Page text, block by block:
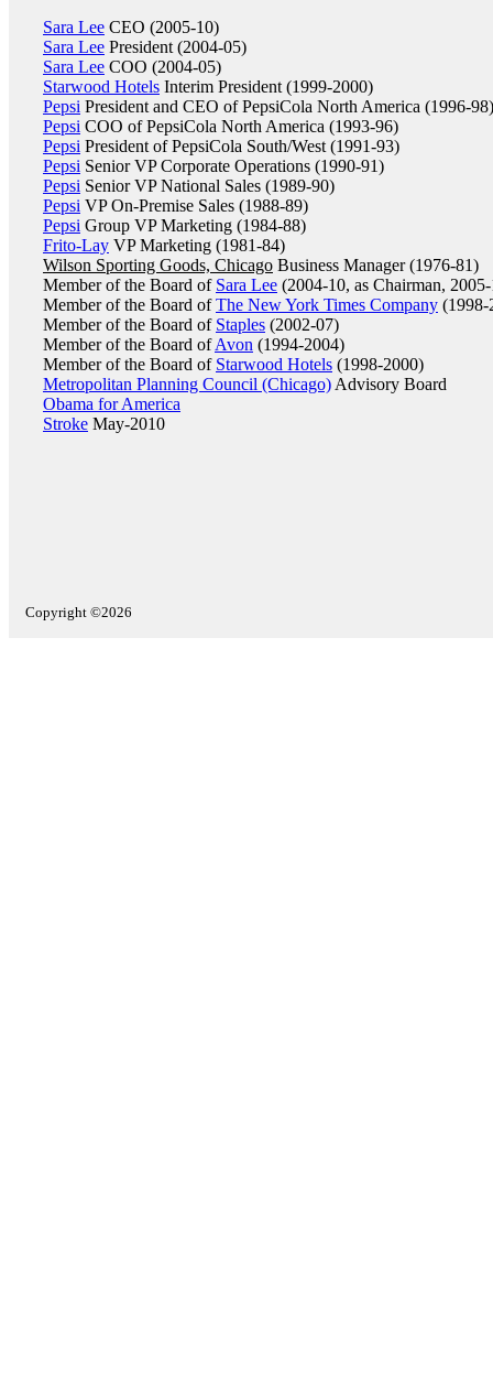
Sara Lee CEO (2005-10)
Sara Lee President (2004-05)
Sara Lee COO (2004-05)
Starwood Hotels Interim President (1999-2000)
Pepsi President and CEO of PepsiCola North America (1996-98)
Pepsi COO of PepsiCola North America (1993-96)
Pepsi President of PepsiCola South/West (1991-93)
Pepsi Senior VP Corporate Operations (1990-91)
Pepsi Senior VP National Sales (1989-90)
Pepsi VP On-Premise Sales (1988-89)
Pepsi Group VP Marketing (1984-88)
Frito-Lay VP Marketing (1981-84)
Wilson Sporting Goods, Chicago Business Manager (1976-81)
Member of the Board of Sara Lee (2004-10, as Chairman,
Member of the Board ofThe New York Times Company (1998-
Member of the Board of Staples (2002-07)
Member of the Board ofAvon (1994-2004)
Member of the Board of Starwood Hotels (1998-2000)
Metropolitan Planning Council (Chicago) Advisory Board
Obama for America
Stroke May-2010
Copyright ©2026